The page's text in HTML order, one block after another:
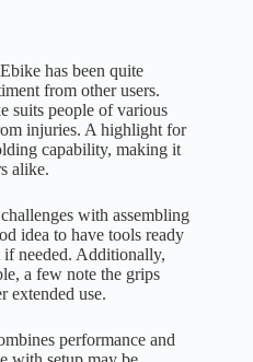
has been quite
from other users.
suits people of various
injuries. A highlight for
capability, making it
alike.
with assembling
idea to have tools ready
if needed. Additionally,
a few note the grips
extended use.
performance and